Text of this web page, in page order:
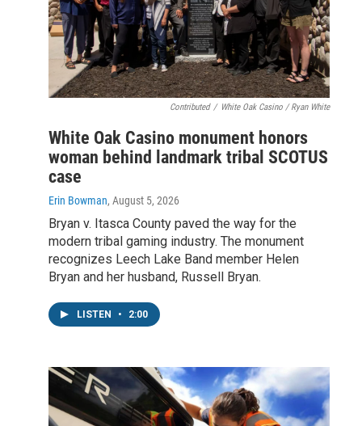
Contributed / White Oak Casino / Ryan White
White Oak Casino monument honors
woman behind landmark tribal SCOTUS
case
Erin Bowman, August 5, 2026
Bryan v. Itasca County paved the way for the
modern tribal gaming industry. The monument
recognizes Leech Lake Band member Helen
Bryan and her husband, Russell Bryan.
LISTEN • 2:00